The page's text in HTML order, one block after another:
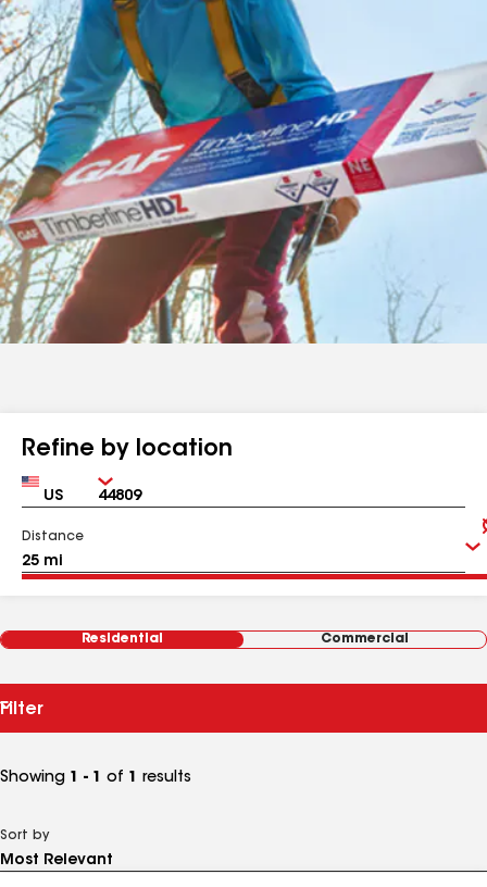
Refine by location
Country Zip
Distance
Residential Commercial
Filter
Showing 1 - 1 of 1 results
Sort by